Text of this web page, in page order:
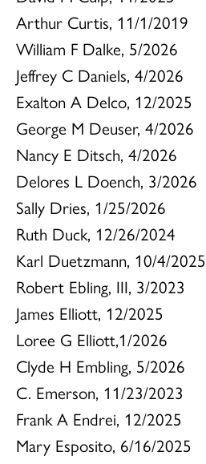
Arthur Curtis, 11/1/2019
William F Dalke, 5/2026
Jeffrey C Daniels, 4/2026
Exalton A Delco, 12/2025
George M Deuser, 4/2026
Nancy E Ditsch, 4/2026
Delores L Doench, 3/2026
Sally Dries, 1/25/2026
Ruth Duck, 12/26/2024
Karl Duetzmann, 10/4/2025
Robert Ebling, III, 3/2023
James Elliott, 12/2025
Loree G Elliott,1/2026
Clyde H Embling, 5/2026
C. Emerson, 11/23/2023
Frank A Endrei, 12/2025
Mary Esposito, 6/16/2025